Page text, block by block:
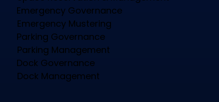
Emergency Governance
Emergency Mustering
Parking Governance
Parking Management
Dock Governance
Dock Management